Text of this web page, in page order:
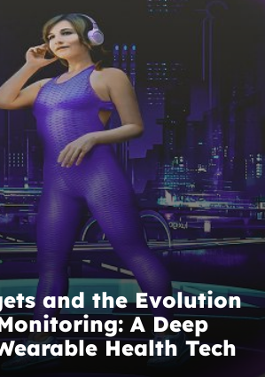
and the Evolution
A Deep
Health Tech